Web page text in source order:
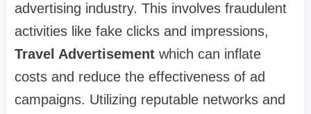
advertising industry. This involves fraudulent
activities like fake clicks and impressions,
Travel Advertisement which can inflate
costs and reduce the effectiveness of ad
campaigns. Utilizing reputable networks and